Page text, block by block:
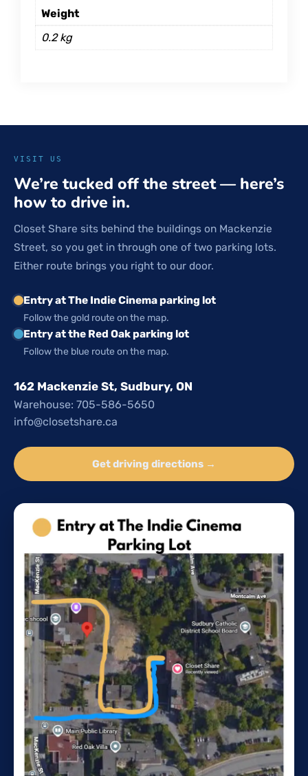
Weight
0.2 kg
VISIT US
We’re tucked off the street — here’s
how to drive in.
Closet Share sits behind the buildings on Mackenzie
Street, so you get in through one of two parking lots.
Either route brings you right to our door.
Entry at The Indie Cinema parking lot
Follow the gold route on the map.
Entry at the Red Oak parking lot
Follow the blue route on the map.
162 Mackenzie St, Sudbury, ON
Warehouse: 705-586-5650
info@closetshare.ca
Get driving directions →